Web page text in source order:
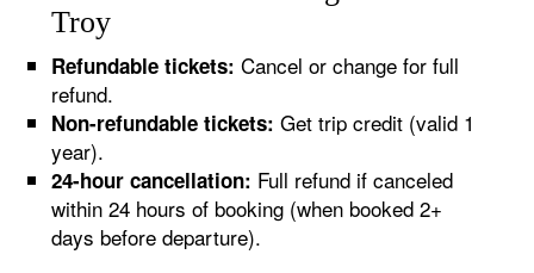
Troy
Refundable tickets: Cancel or change for full
refund.
Non-refundable tickets: Get trip credit (valid 1
year).
24-hour cancellation: Full refund if canceled
within 24 hours of booking (when booked 2+
days before departure).